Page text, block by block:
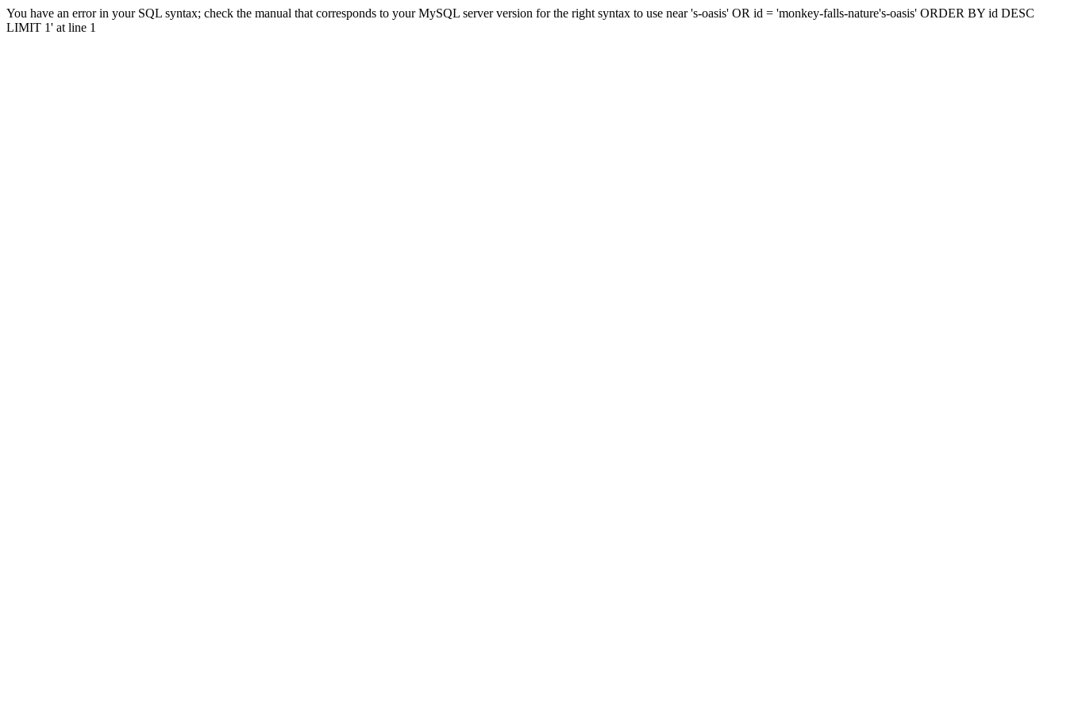
You have an error in your SQL syntax; check the manual that corresponds to your MySQL server version for the right syntax to use near 's-oasis' OR id = 'monkey-falls-nature's-oasis' ORDER BY id DESC
LIMIT 1' at line 1